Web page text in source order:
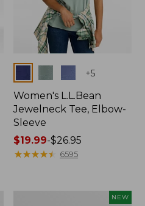
+5
Women's L.L.Bean
Jewelneck Tee, Elbow-
Sleeve
Price
range
$19.99-$26.95
★★★★★
★★★★★ 6595
NEW